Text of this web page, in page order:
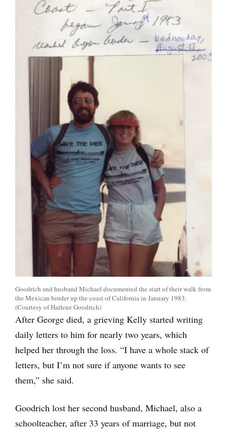
Goodrich and husband Michael documented the start of their walk from
the Mexican border up the coast of California in January 1983.
(Courtesy of Harlene Goodrich)
After George died, a grieving Kelly started writing
daily letters to him for nearly two years, which
helped her through the loss. “I have a whole stack of
letters, but I’m not sure if anyone wants to see
them,” she said.
Goodrich lost her second husband, Michael, also a
schoolteacher, after 33 years of marriage, but not